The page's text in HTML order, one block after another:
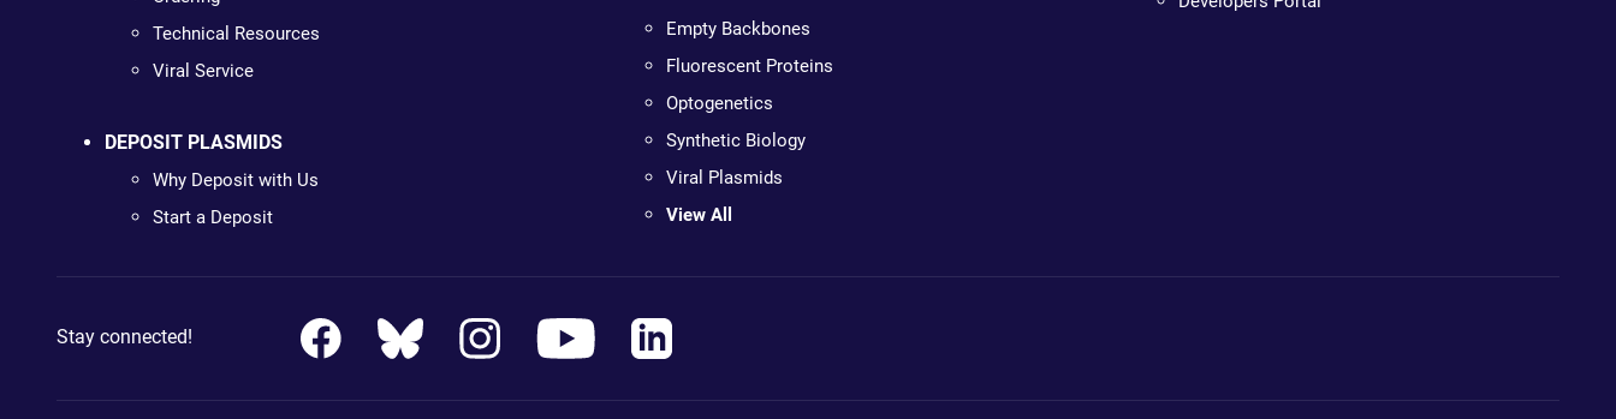
Technical Resources
Viral Service
DEPOSIT PLASMIDS
Why Deposit with Us
Start a Deposit
Empty Backbones
Fluorescent Proteins
Optogenetics
Synthetic Biology
Viral Plasmids
View All
Stay connected!